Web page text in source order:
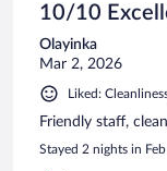
10/10
Olayinka
Mar 2, 2026
Liked:
Friendly staff,
Stayed 2 nights in